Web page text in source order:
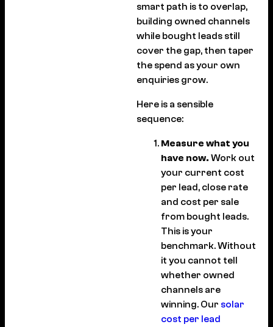
smart path is to overlap,
building owned channels
while bought leads still
cover the gap, then taper
the spend as your own
enquiries grow.
Here is a sensible
sequence:
Measure what you
have now. Work out
your current cost
per lead, close rate
and cost per sale
from bought leads.
This is your
benchmark. Without
it you cannot tell
whether owned
channels are
winning. Our solar
cost per lead